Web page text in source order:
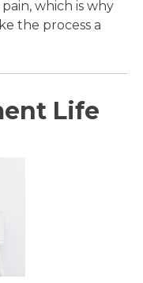
which is why
the process a
Life